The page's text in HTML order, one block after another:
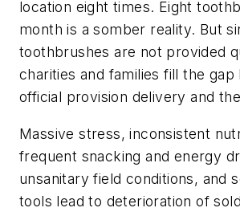
location eight times. Eight
month is a somber reality. But
toothbrushes are not provided
charities and families fill the gap
official provision delivery and
Massive stress, inconsistent
frequent snacking and energy
unsanitary field conditions, and
tools lead to deterioration of